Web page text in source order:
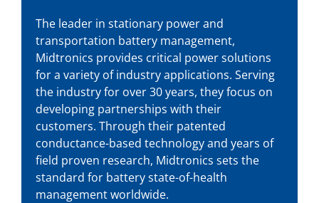
The leader in stationary power and
transportation battery management,
Midtronics provides critical power solutions
for a variety of industry applications. Serving
the industry for over 30 years, they focus on
developing partnerships with their
customers. Through their patented
conductance-based technology and years of
field proven research, Midtronics sets the
standard for battery state-of-health
management worldwide.